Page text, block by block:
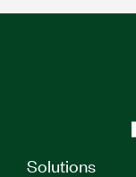
Solutions